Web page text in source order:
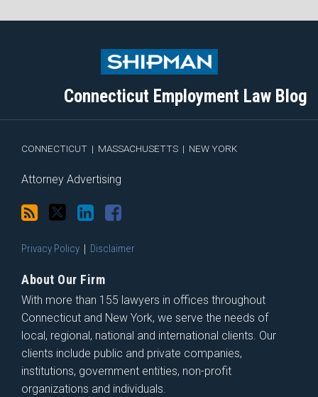
Connecticut Employment Law Blog
CONNECTICUT | MASSACHUSETTS | NEW YORK
Attorney Advertising
RSS
Facebook
Privacy Policy Disclaimer
About Our Firm
With more than 155 lawyers in offices throughout
Connecticut and New York, we serve the needs of
local, regional, national and international clients. Our
clients include public and private companies,
institutions, government entities, non-profit
organizations and individuals.